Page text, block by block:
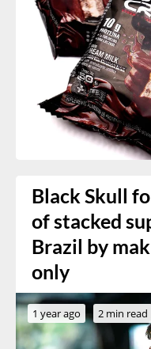
Black Skull
of stacked
Brazil by
only
1 year ago 2 min read